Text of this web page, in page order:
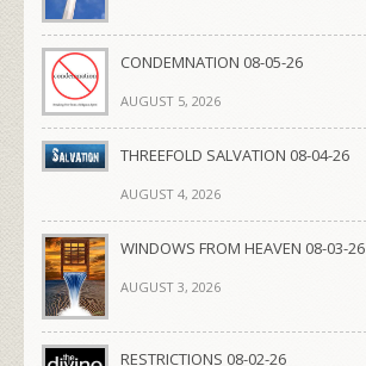
CONDEMNATION 08-05-26
AUGUST 5, 2026
THREEFOLD SALVATION 08-04-26
AUGUST 4, 2026
WINDOWS FROM HEAVEN 08-03-26
AUGUST 3, 2026
RESTRICTIONS 08-02-26